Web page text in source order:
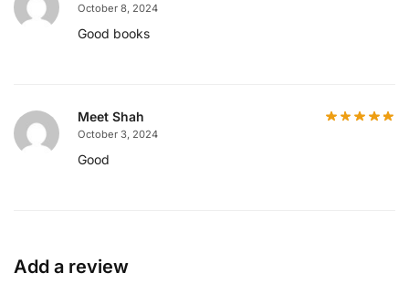
October 8, 2024
Good books
Meet Shah
October 3, 2024
Good
Add a review